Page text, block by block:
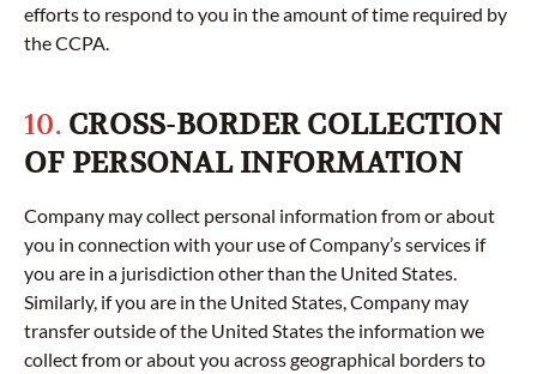
efforts to respond to you in the amount of time required by
the CCPA.
10. CROSS-BORDER COLLECTION
OF PERSONAL INFORMATION
Company may collect personal information from or about
you in connection with your use of Company’s services if
you are in a jurisdiction other than the United States.
Similarly, if you are in the United States, Company may
transfer outside of the United States the information we
collect from or about you across geographical borders to